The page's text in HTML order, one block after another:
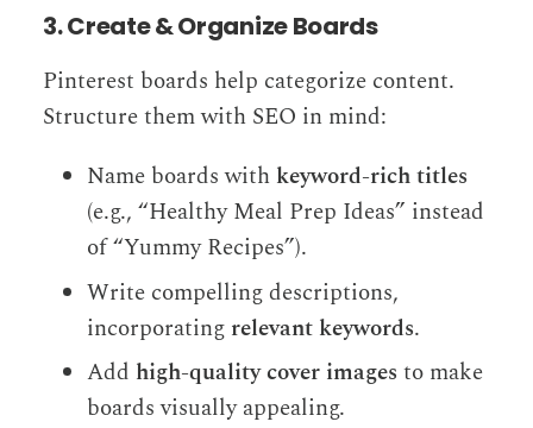
3. Create & Organize Boards
Pinterest boards help categorize content.
Structure them with SEO in mind:
Name boards with keyword-rich titles
(e.g., “Healthy Meal Prep Ideas” instead
of “Yummy Recipes”).
Write compelling descriptions,
incorporating relevant keywords.
Add high-quality cover images to make
boards visually appealing.